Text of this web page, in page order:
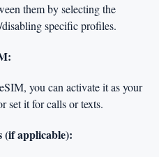
them by selecting the
specific profiles.
you can activate it as your
set it for calls or texts.
(if applicable):